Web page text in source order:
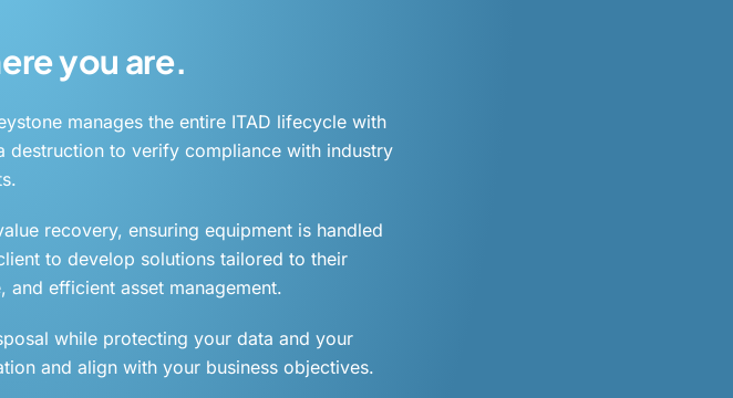
you are.
manages the entire ITAD lifecycle with
destruction to verify compliance with industry
recovery, ensuring equipment is handled
to develop solutions tailored to their
and efficient asset management.
while protecting your data and your
and align with your business objectives.